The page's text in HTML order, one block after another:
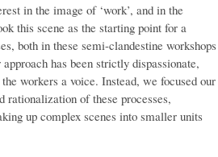
in the image of ‘work’, and in the
this scene as the starting point for a
both in these semi-clandestine work­shops
has been strictly dispassionate,
workers a voice. Instead, we focused our
rationalization of these processes,
up complex scenes into smaller units